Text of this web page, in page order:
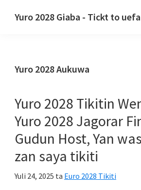
zuwa
zuwa
gefe
Yuro 2028 Giaba - Tickt to
Yuro
Tikitin
UEFA
na
Turai,
Wembley
Yuro 2028 Aukuwa
Yuro 2028 Tikitin
Yuro 2028 Jagorar
Gudun Host, Yan
zan saya tikiti
Yuli 24, 2025 ta Euro 2028 Tikiti